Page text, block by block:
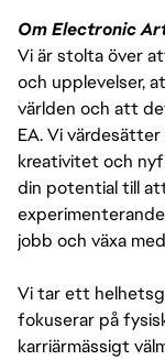
Om Electronic
Vi är stolta över
och upplevelser,
världen och att
EA. Vi
kreativitet och
din potential till
jobb och växa
Vi tar ett
fokuserar på
karriärmässigt